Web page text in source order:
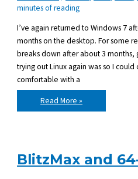
minutes of reading
I’ve again returned to Windows 7
months on the desktop. For some
breaks down after about 3 months,
trying out Linux again was so I
comfortable with a
Why
I
decided
Read More »
BlitzMax and